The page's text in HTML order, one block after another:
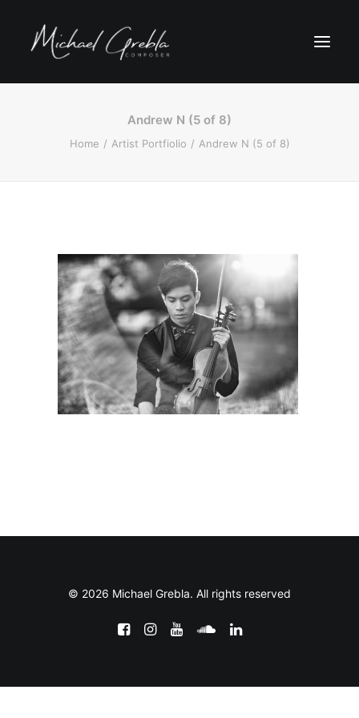
Andrew N (5 of 8)
Home Artist Portfiolio Andrew N (5 of 8)
© 2026 Michael Grebla. All rights reserved